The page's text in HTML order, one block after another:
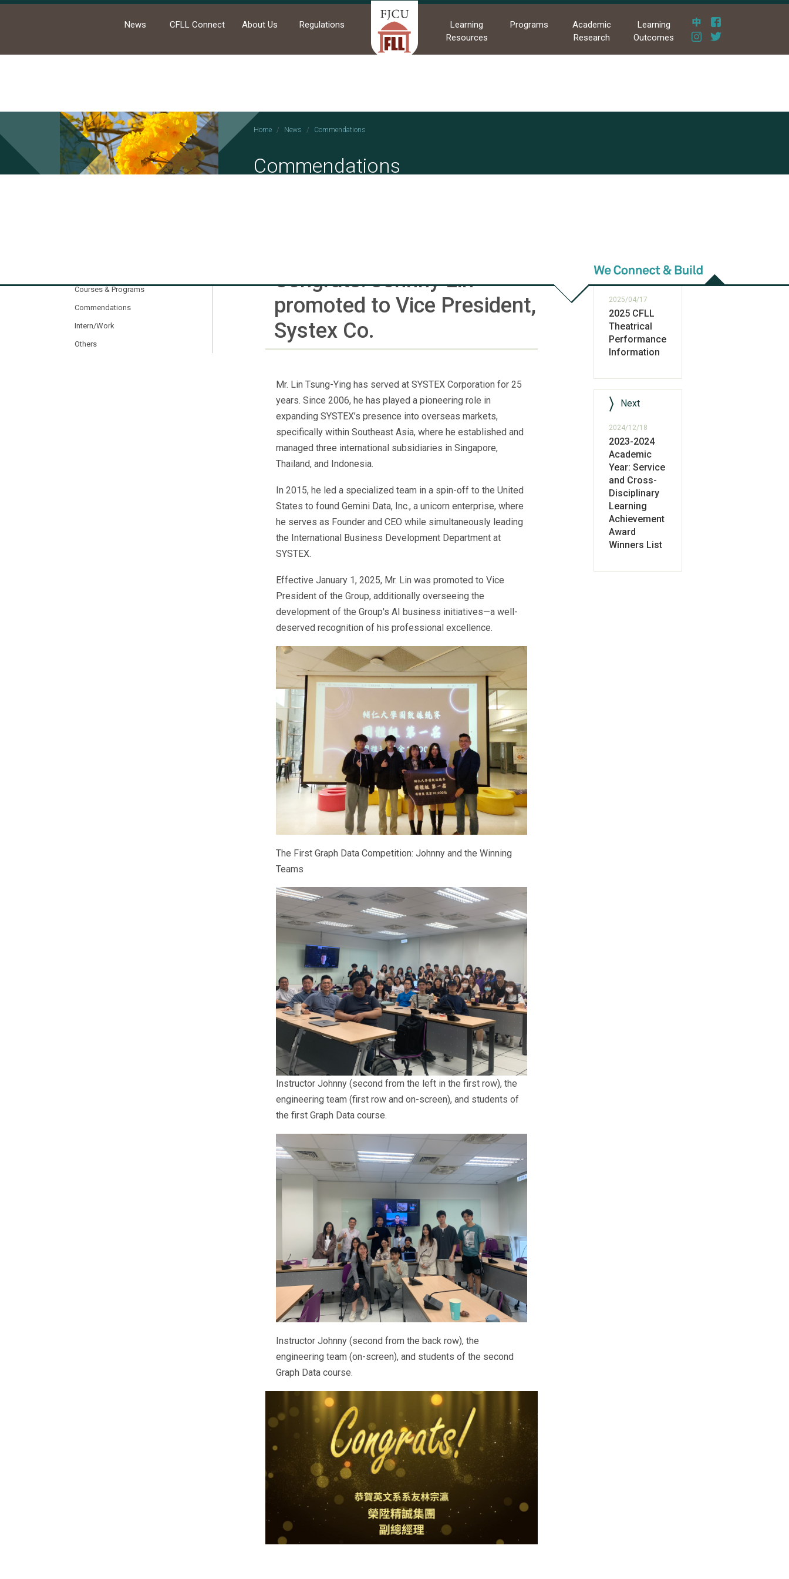
News CFLL Connect About Us Regulations
Learning
Resources
Programs
Academic
Research
Learning
Outcomes
Home News Commendations
Commendations
Courses & Programs
Commendations
Intern/Work
Others
Congrats! Johnny Lin
promoted to Vice President,
Systex Co.
Mr. Lin Tsung-Ying has served at SYSTEX Corporation for 25
years. Since 2006, he has played a pioneering role in
expanding SYSTEX’s presence into overseas markets,
specifically within Southeast Asia, where he established and
managed three international subsidiaries in Singapore,
Thailand, and Indonesia.
In 2015, he led a specialized team in a spin-off to the United
States to found Gemini Data, Inc., a unicorn enterprise, where
he serves as Founder and CEO while simultaneously leading
the International Business Development Department at
SYSTEX.
Effective January 1, 2025, Mr. Lin was promoted to Vice
President of the Group, additionally overseeing the
development of the Group's AI business initiatives—a well-
deserved recognition of his professional excellence.
The First Graph Data Competition: Johnny and the Winning
Teams
Instructor Johnny (second from the left in the first row), the
engineering team (first row and on-screen), and students of
the first Graph Data course.
Instructor Johnny (second from the back row), the
engineering team (on-screen), and students of the second
Graph Data course.
Previous
2025/04/17
2025 CFLL
Theatrical
Performance
Information
Next
2024/12/18
2023-2024
Academic
Year: Service
and Cross-
Disciplinary
Learning
Achievement
Award
Winners List